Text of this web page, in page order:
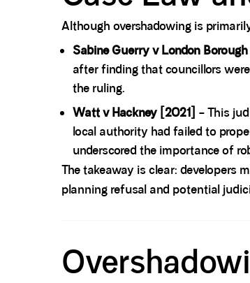
Although overshadowing is
Sabine Guerry v London
after finding that councillors
the ruling.
Watt v Hackney [2021] – This
local authority had failed to
underscored the importance of
The takeaway is clear: developers
planning refusal and potential